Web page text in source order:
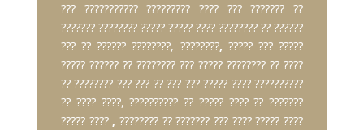
??? ??????????? ????????? ???? ??? ??????? ??
??????? ???????? ????? ????? ???? ???????? ?? ??????
??? ?? ?????? ????????, ????????, ????? ??? ?????
????? ?????? ?? ???????? ??? ????? ???????? ?? ????
?? ???????? ??? ??? ?? ???-??? ????? ???? ??????????
?? ???? ????, ?????????? ?? ????? ???? ?? ???????
????? ???? , ???????? ?? ??????? ??? ???? ????? ????